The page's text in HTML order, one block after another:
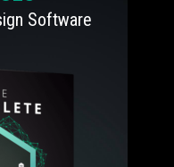
Software